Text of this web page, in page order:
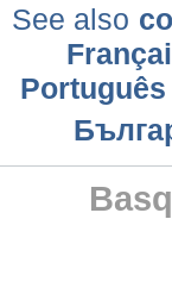
See also